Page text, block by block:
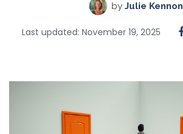
Academy
Help Center
by Julie Kennon
Last updated: November 19, 2025